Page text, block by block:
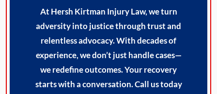
At Hersh Kirtman Injury Law, we turn
adversity into justice through trust and
relentless advocacy. With decades of
experience, we don’t just handle cases—
we redefine outcomes. Your recovery
starts with a conversation. Call us today